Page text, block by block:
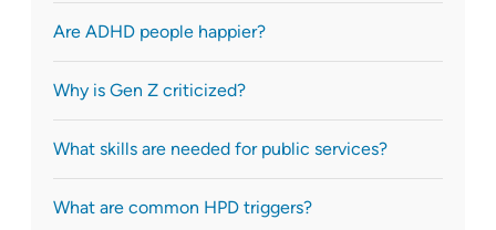
Are ADHD people happier?
Why is Gen Z criticized?
What skills are needed for public services?
What are common HPD triggers?